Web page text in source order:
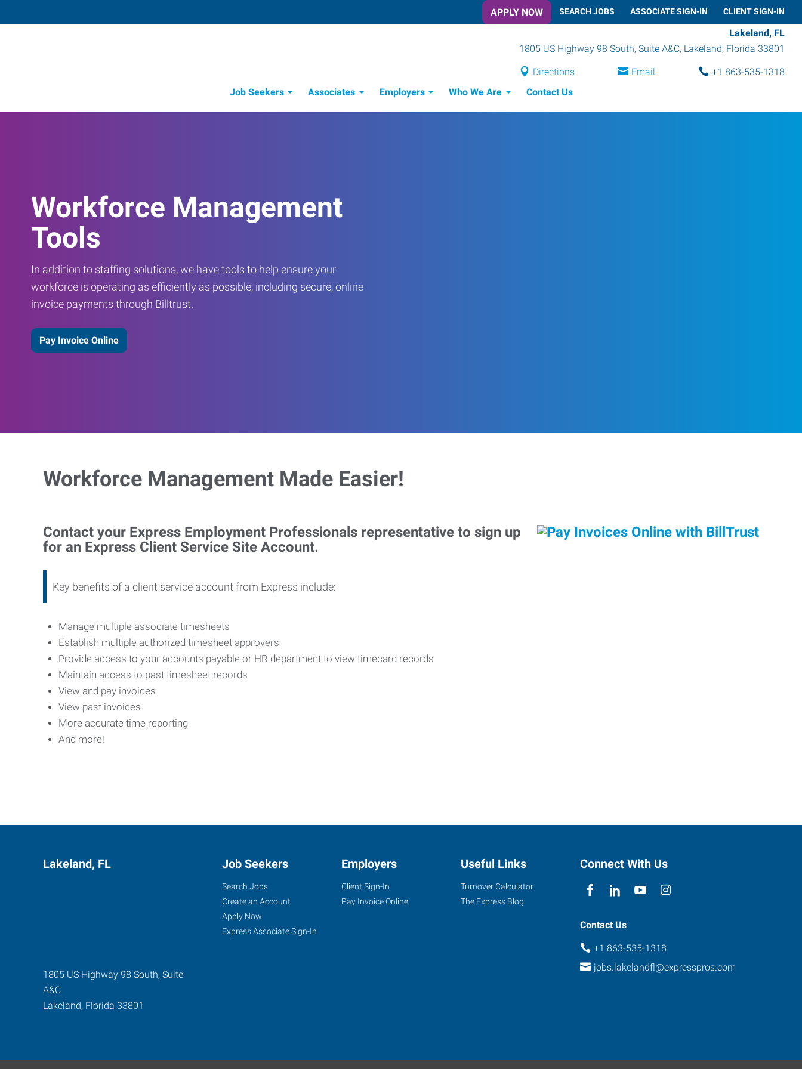
APPLY NOW SEARCH JOBS ASSOCIATE SIGN-IN CLIENT SIGN-IN
Lakeland, FL
1805 US Highway 98 South, Suite A&C, Lakeland, Florida 33801
Directions Email
+1 863-535-1318
Job Seekers
Associates Employers Who We Are Contact Us
Workforce Management
Tools
In addition to staffing solutions, we have tools to help ensure your
workforce is operating as efficiently as possible, including secure, online
invoice payments through Billtrust.
Pay Invoice Online
Workforce Management Made Easier!
Contact your Express Employment Professionals representative to sign up
for an Express Client Service Site Account.
Key benefits of a client service account from Express include:
Manage multiple associate timesheets
Establish multiple authorized timesheet approvers
Provide access to your accounts payable or HR department to view timecard records
Maintain access to past timesheet records
View and pay invoices
View past invoices
More accurate time reporting
And more!
Lakeland, FL
1805 US Highway 98 South, Suite
A&C
Lakeland, Florida 33801
Job Seekers
Search Jobs
Create an Account
Apply Now
Express Associate Sign-In
Employers
Client Sign-In
Pay Invoice Online
Useful Links
Turnover Calculator
The Express Blog
Connect With Us
Contact Us
+1 863-535-1318
jobs.lakelandfl@expresspros.com